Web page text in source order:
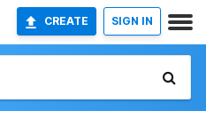
CREATE SIGN IN